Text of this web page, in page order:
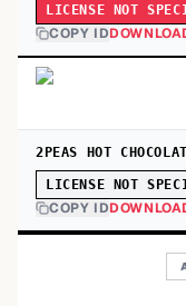
LICENSE NOT
COPY ID
2PEAS HOT
LICENSE NOT
COPY ID